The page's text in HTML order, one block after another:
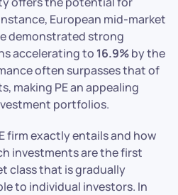
European mid-market
demonstrated strong
accelerating to 16.9%by the
often surpasses that of
making PE an appealing
portfolios.
firm exactly entails and how
investments are the first
class that is gradually
to individual investors. In